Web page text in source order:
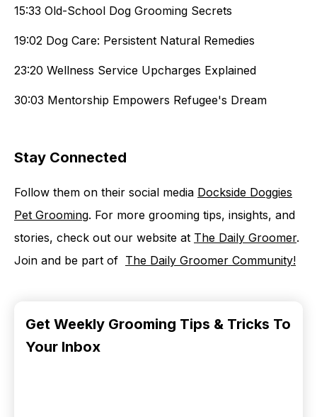
15:33 Old-School Dog Grooming Secrets
19:02 Dog Care: Persistent Natural Remedies
23:20 Wellness Service Upcharges Explained
30:03 Mentorship Empowers Refugee's Dream
Stay Connected
Follow them on their social media ⁠Dockside Doggies
Pet Grooming⁠. For more grooming tips, insights, and
stories, check out our website at ⁠⁠⁠⁠ ⁠The Daily Groomer⁠⁠⁠⁠⁠.
Join and be part of ⁠⁠⁠⁠⁠ ⁠⁠⁠⁠⁠ ⁠The Daily Groomer Community⁠⁠!⁠
Get Weekly Grooming Tips & Tricks To
Your Inbox